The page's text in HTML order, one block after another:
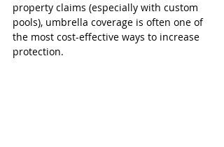
property claims (especially with custom
pools), umbrella coverage is often one of
the most cost-effective ways to increase
protection.